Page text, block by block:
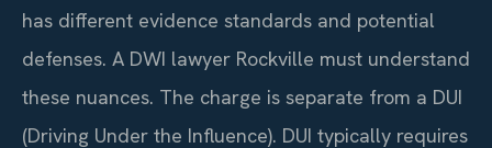
has different evidence standards and potential
defenses. A DWI lawyer Rockville must understand
these nuances. The charge is separate from a DUI
(Driving Under the Influence). DUI typically requires